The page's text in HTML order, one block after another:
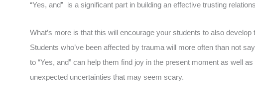
“Yes, and” is a significant part in building an effective trusting
What’s more is that this will encourage your students to also
Students who’ve been affected by trauma will more often than not
to “Yes, and” can help them find joy in the present moment as well
unexpected uncertainties that may seem scary.